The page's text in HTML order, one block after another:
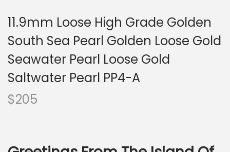
11.9mm Loose High Grade Golden
South Sea Pearl Golden Loose Gold
Seawater Pearl Loose Gold
Saltwater Pearl PP4-A
$205